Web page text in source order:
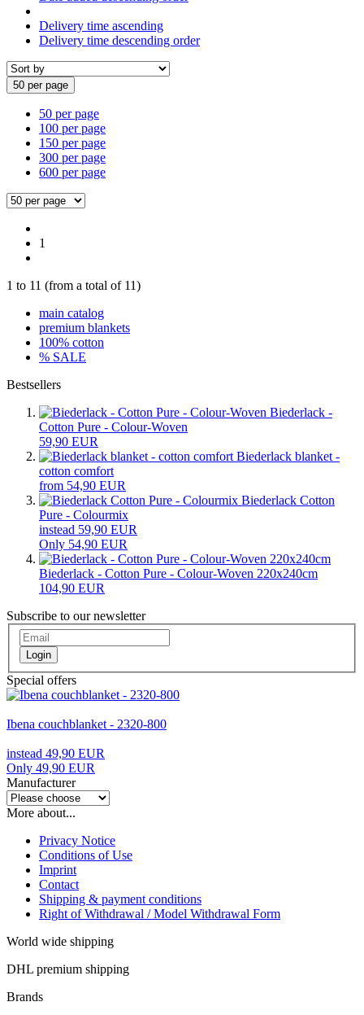
Delivery time ascending
Delivery time descending order
50 per page
50 per page
100 per page
150 per page
300 per page
600 per page
1
1 to 11 (from a total of 11)
main catalog
premium blankets
100% cotton
% SALE
Bestsellers
Biederlack -
Cotton Pure - Colour-Woven
59,90 EUR
Biederlack blanket -
cotton comfort
from 54,90 EUR
Biederlack Cotton
Pure - Colourmix
instead 59,90 EUR
Only 54,90 EUR
Biederlack - Cotton Pure - Colour-Woven 220x240cm
104,90 EUR
Subscribe to our newsletter
Login
Special offers
Ibena couchblanket - 2320-800
instead 49,90 EUR
Only 49,90 EUR
Manufacturer
More about...
Privacy Notice
Conditions of Use
Imprint
Contact
Shipping & payment conditions
Right of Withdrawal / Model Withdrawal Form
World wide shipping
DHL premium shipping
Brands